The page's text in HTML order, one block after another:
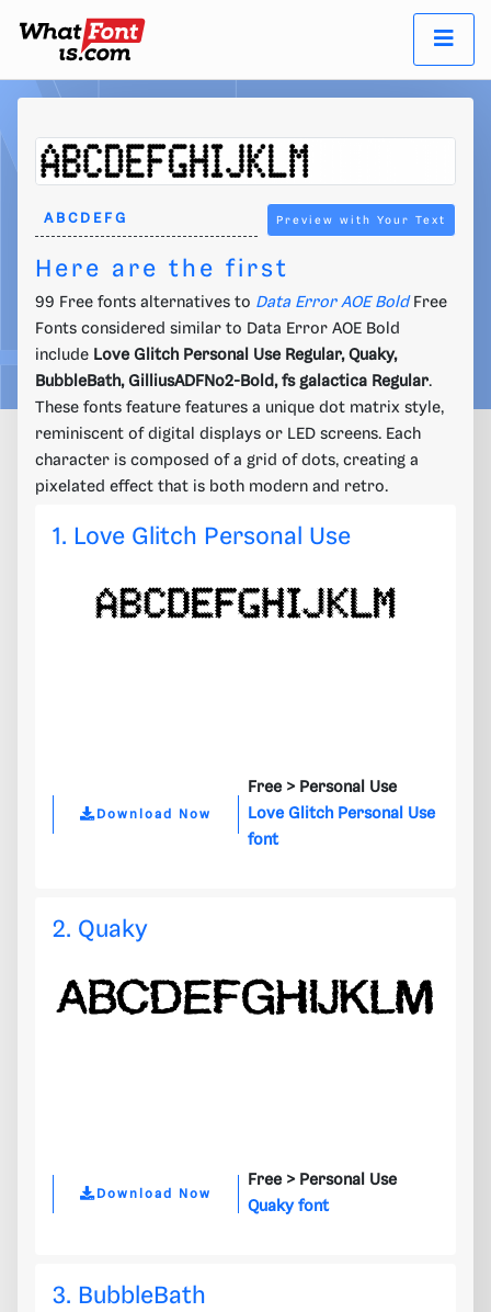
Preview with Your Text
Here are the first
99 Free fonts alternatives to Data Error AOE BoldFree
Fonts considered similar to Data Error AOE Bold
include Love Glitch Personal Use Regular, Quaky,
BubbleBath, GilliusADFNo2-Bold, fs galactica Regular.
These fonts feature features a unique dot matrix style,
reminiscent of digital displays or LED screens. Each
character is composed of a grid of dots, creating a
pixelated effect that is both modern and retro.
1. Love Glitch Personal Use
Download Now
Free > Personal Use
Love Glitch Personal Use
font
2. Quaky
Download Now
Free > Personal Use
Quaky font
3. BubbleBath